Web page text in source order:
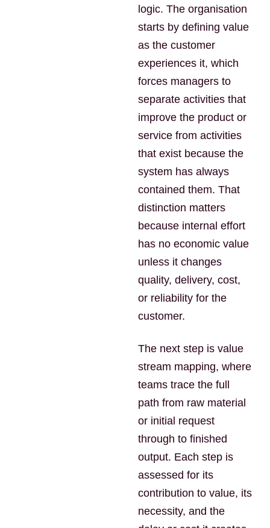
logic. The organisation
starts by defining value
as the customer
experiences it, which
forces managers to
separate activities that
improve the product or
service from activities
that exist because the
system has always
contained them. That
distinction matters
because internal effort
has no economic value
unless it changes
quality, delivery, cost,
or reliability for the
customer.
The next step is value
stream mapping, where
teams trace the full
path from raw material
or initial request
through to finished
output. Each step is
assessed for its
contribution to value, its
necessity, and the